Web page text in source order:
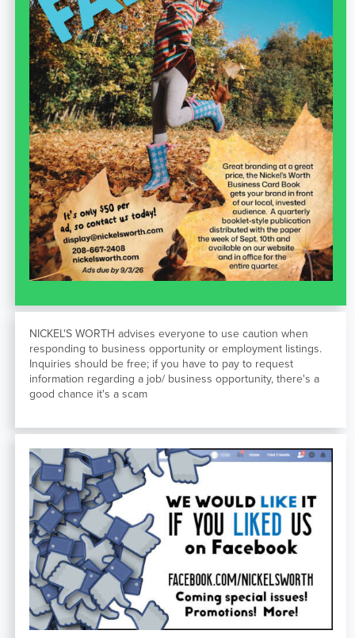
NICKEL'S WORTH advises everyone to use caution when
responding to business opportunity or employment listings.
Inquiries should be free; if you have to pay to request
information regarding a job/ business opportunity, there's a
good chance it's a scam